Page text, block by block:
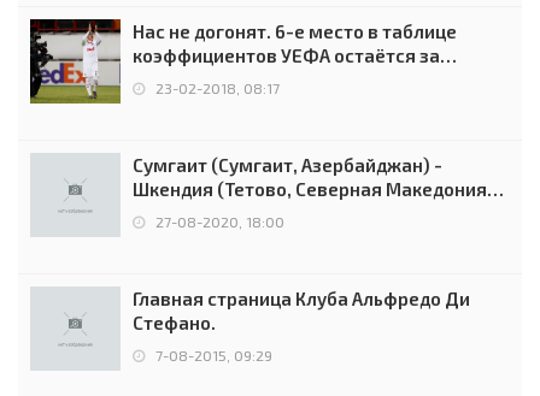
Нас не догонят. 6-е место в таблице
коэффициентов УЕФА остаётся за
Россией
23-02-2018, 08:17
Сумгаит (Сумгаит, Азербайджан) -
Шкендия (Тетово, Северная Македония) -
0:2 (0:0)
27-08-2020, 18:00
Главная страница Клуба Альфредо Ди
Стефано.
7-08-2015, 09:29